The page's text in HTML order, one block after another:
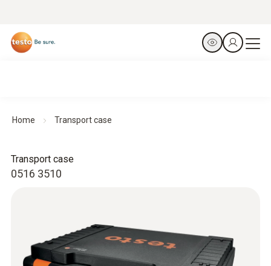
Home Transport case
0516 3510
Transport case